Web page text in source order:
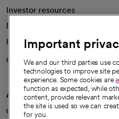
Investor resources
News
Health blog
Careers
We're hiring!
A healthier future
Our impact
Important
We and our third parties use
technologies to improve site
experience. Some cookies are
function as expected, while
content, provide relevant
the site is used so we can
for you.